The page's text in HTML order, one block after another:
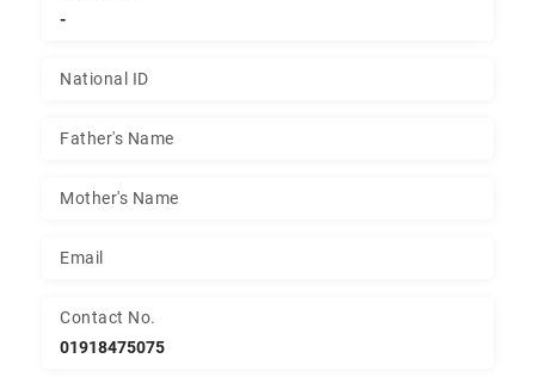
-
National ID
Father's Name
Mother's Name
Email
Contact No.
01918475075